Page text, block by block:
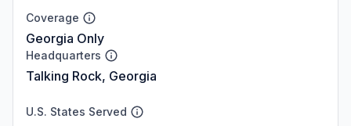
Coverage
Georgia Only
Headquarters
Talking Rock, Georgia
U.S. States Served